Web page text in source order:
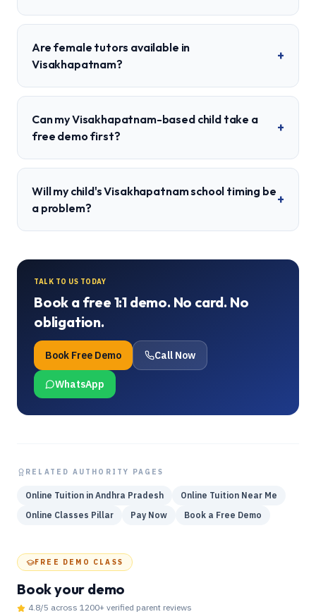
Are female tutors available in
Visakhapatnam?
+
Can my Visakhapatnam-based child take a
free demo first?
+
Will my child's Visakhapatnam school timing be
a problem?
+
TALK TO US TODAY
Book a free 1:1 demo. No card. No
obligation.
Book Free Demo Call Now
WhatsApp
RELATED AUTHORITY PAGES
Online Tuition in Andhra Pradesh
Online Tuition Near Me
Online Classes Pillar
Pay Now Book a Free Demo
FREE DEMO CLASS
Book your demo
4.8/5 across 1200+ verified parent reviews